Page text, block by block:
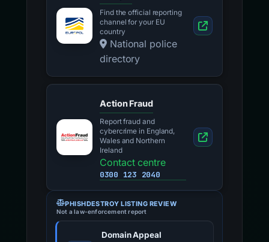
Find the official reporting
channel for your EU
country
National police
directory
Action Fraud
Report fraud and
cybercrime in England,
Wales and Northern
Ireland
Contact centre
0300 123 2040
PHISHDESTROY LISTING REVIEW
Not a law-enforcement report
Domain Appeal